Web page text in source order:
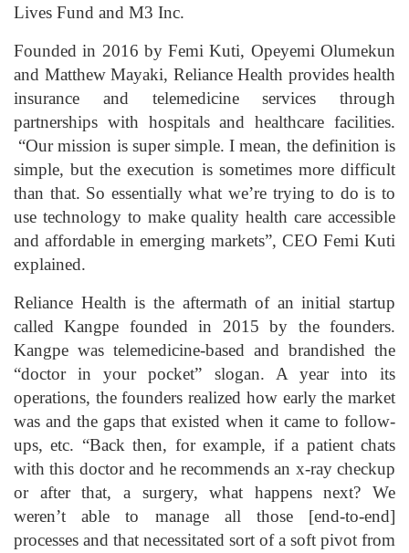
Lives Fund and M3 Inc.
Founded in 2016 by Femi Kuti, Opeyemi Olumekun
and Matthew Mayaki, Reliance Health provides health
insurance and telemedicine services through
partnerships with hospitals and healthcare facilities.
“Our mission is super simple. I mean, the definition is
simple, but the execution is sometimes more difficult
than that. So essentially what we’re trying to do is to
use technology to make quality health care accessible
and affordable in emerging markets”, CEO Femi Kuti
explained.
Reliance Health is the aftermath of an initial startup
called Kangpe founded in 2015 by the founders.
Kangpe was telemedicine-based and brandished the
“doctor in your pocket” slogan. A year into its
operations, the founders realized how early the market
was and the gaps that existed when it came to follow-
ups, etc. “Back then, for example, if a patient chats
with this doctor and he recommends an x-ray checkup
or after that, a surgery, what happens next? We
weren’t able to manage all those [end-to-end]
processes and that necessitated sort of a soft pivot from